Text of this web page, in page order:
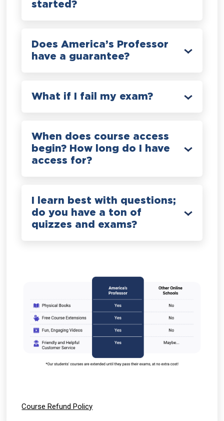
started?
Does America’s Professor
have a guarantee?
What if I fail my exam?
When does course access
begin? How long do I have
access for?
I learn best with questions;
do you have a ton of
quizzes and exams?
Course Refund Policy